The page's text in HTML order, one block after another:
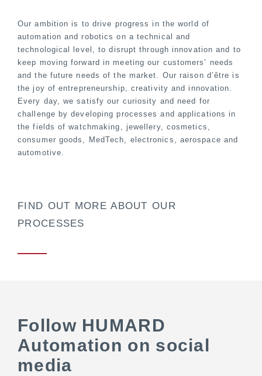
Our ambition is to drive progress in the world of
automation and robotics on a technical and
technological level, to disrupt through innovation and to
keep moving forward in meeting our customers’ needs
and the future needs of the market. Our raison d’être is
the joy of entrepreneurship, creativity and innovation.
Every day, we satisfy our curiosity and need for
challenge by developing processes and applications in
the fields of watchmaking, jewellery, cosmetics,
consumer goods, MedTech, electronics, aerospace and
automotive.
FIND OUT MORE ABOUT OUR
PROCESSES
Follow HUMARD
Automation on social
media